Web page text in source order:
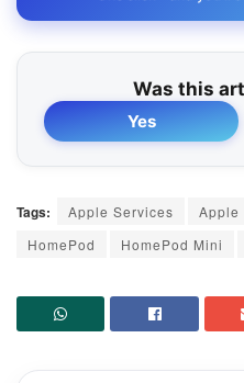
Was this
Yes
Tags: Apple Services Apple
HomePod
HomePod Mini